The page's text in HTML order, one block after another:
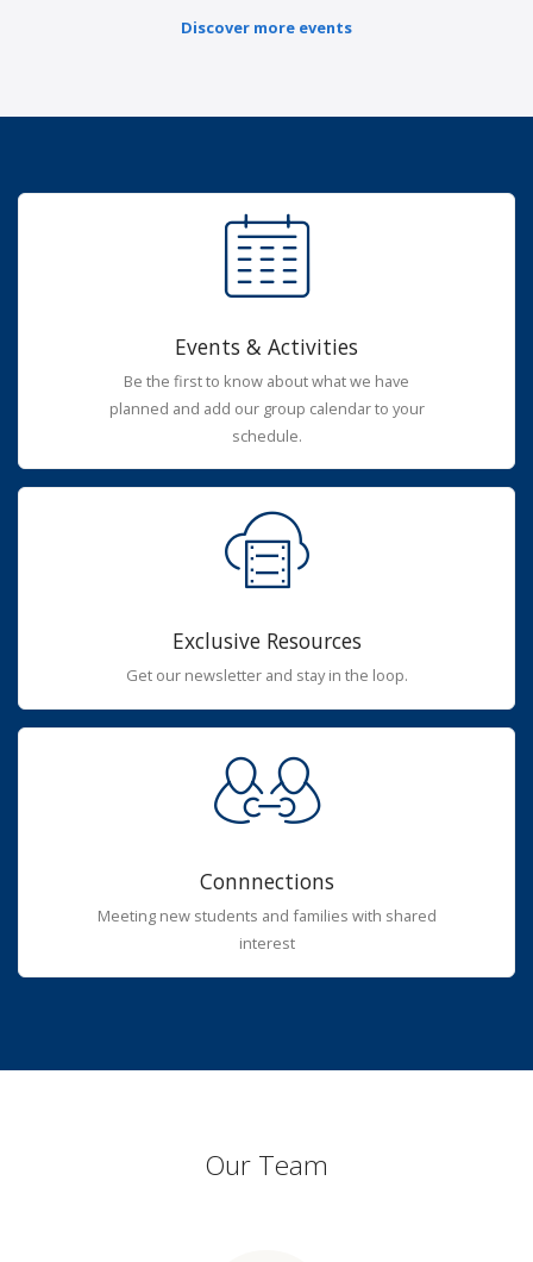
Discover more events
Events & Activities
Be the first to know about what we have
planned and add our group calendar to your
schedule.
Exclusive Resources
Get our newsletter and stay in the loop.
Connnections
Meeting new students and families with shared
interest
Our Team